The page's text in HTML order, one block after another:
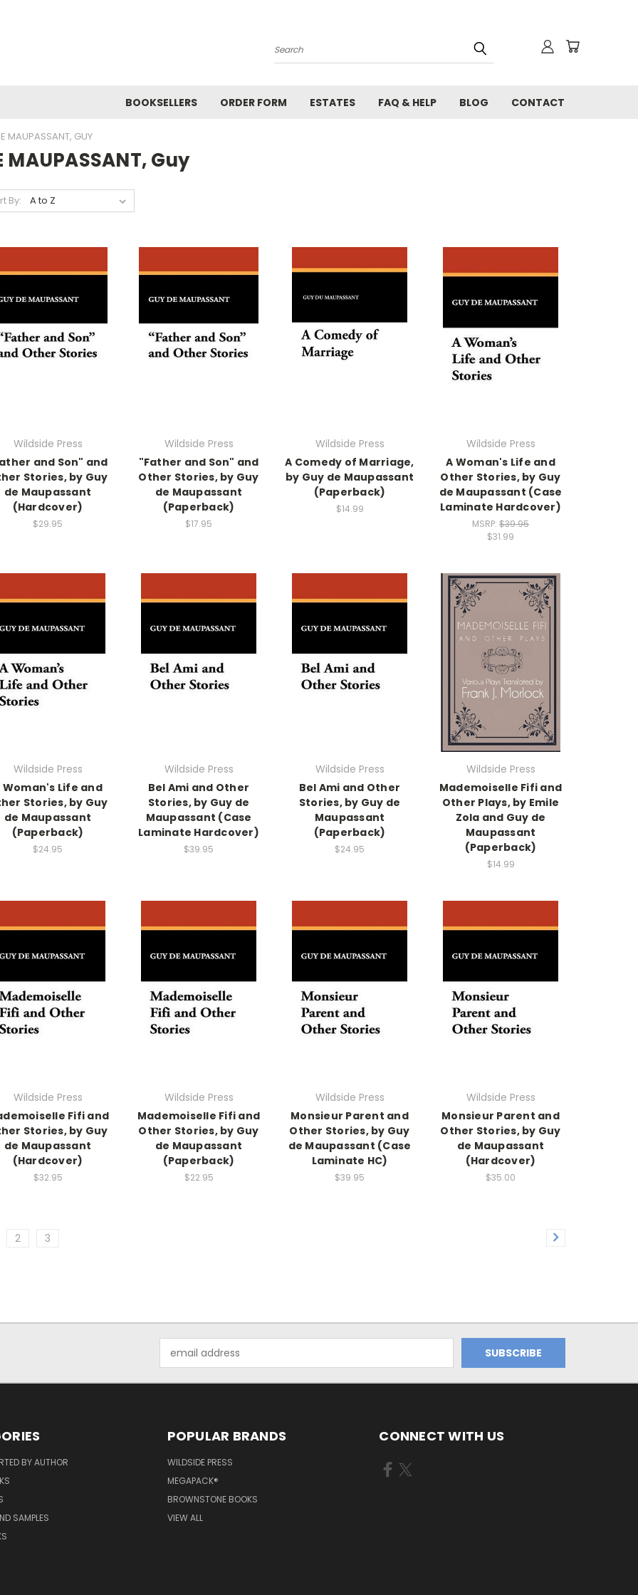
Search
BOOKSELLERS ORDER FORM ESTATES FAQ & HELP BLOG CONTACT
MAUPASSANT, GUY
MAUPASSANT, Guy
By:
Wildside Press
and Son" and
Stories, by Guy
de Maupassant
(Hardcover)
$29.95
Wildside Press
"Father and Son" and
Other Stories, by Guy
de Maupassant
(Paperback)
$17.95
Wildside Press
A Comedy of Marriage,
by Guy de Maupassant
(Paperback)
$14.99
Wildside Press
A Woman's Life and
Other Stories, by Guy
de Maupassant (Case
Laminate Hardcover)
MSRP: $39.95
$31.99
Wildside Press
Woman's Life and
Stories, by Guy
de Maupassant
(Paperback)
$24.95
Wildside Press
Bel Ami and Other
Stories, by Guy de
Maupassant (Case
Laminate Hardcover)
$39.95
Wildside Press
Bel Ami and Other
Stories, by Guy de
Maupassant
(Paperback)
$24.95
Wildside Press
Mademoiselle Fifi and
Other Plays, by Emile
Zola and Guy de
Maupassant
(Paperback)
$14.99
Wildside Press
Fifi and
Stories, by Guy
de Maupassant
(Hardcover)
$32.95
Wildside Press
Mademoiselle Fifi and
Other Stories, by Guy
de Maupassant
(Paperback)
$22.95
Wildside Press
Monsieur Parent and
Other Stories, by Guy
de Maupassant (Case
Laminate HC)
$39.95
Wildside Press
Monsieur Parent and
Other Stories, by Guy
de Maupassant
(Hardcover)
$35.00
2 3
Address
BY AUTHOR
SAMPLES
POPULAR BRANDS
WILDSIDE PRESS
MEGAPACK®
BROWNSTONE BOOKS
VIEW ALL
CONNECT WITH US